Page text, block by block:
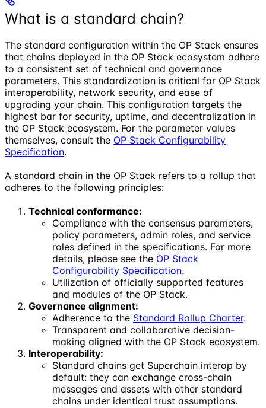
What is a standard chain?
The standard configuration within the OP Stack ensures
that chains deployed in the OP Stack ecosystem adhere
to a consistent set of technical and governance
parameters. This standardization is critical for OP Stack
interoperability, network security, and ease of
upgrading your chain. This configuration targets the
highest bar for security, uptime, and decentralization in
the OP Stack ecosystem. For the parameter values
themselves, consult the OP Stack Configurability
Specification.
A standard chain in the OP Stack refers to a rollup that
adheres to the following principles:
Technical conformance:
Compliance with the consensus parameters,
policy parameters, admin roles, and service
roles defined in the specifications. For more
details, please see the OP Stack
Configurability Specification.
Utilization of officially supported features
and modules of the OP Stack.
Governance alignment:
Adherence to the Standard Rollup Charter.
Transparent and collaborative decision-
making aligned with the OP Stack ecosystem.
Interoperability:
Standard chains get Superchain interop by
default: they can exchange cross-chain
messages and assets with other standard
chains under identical trust assumptions.